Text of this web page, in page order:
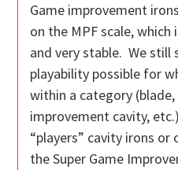
Game improvement
on the MPF scale,
and very stable. We
playability possible for
within a category
improvement cavity,
“players” cavity irons or
the Super Game